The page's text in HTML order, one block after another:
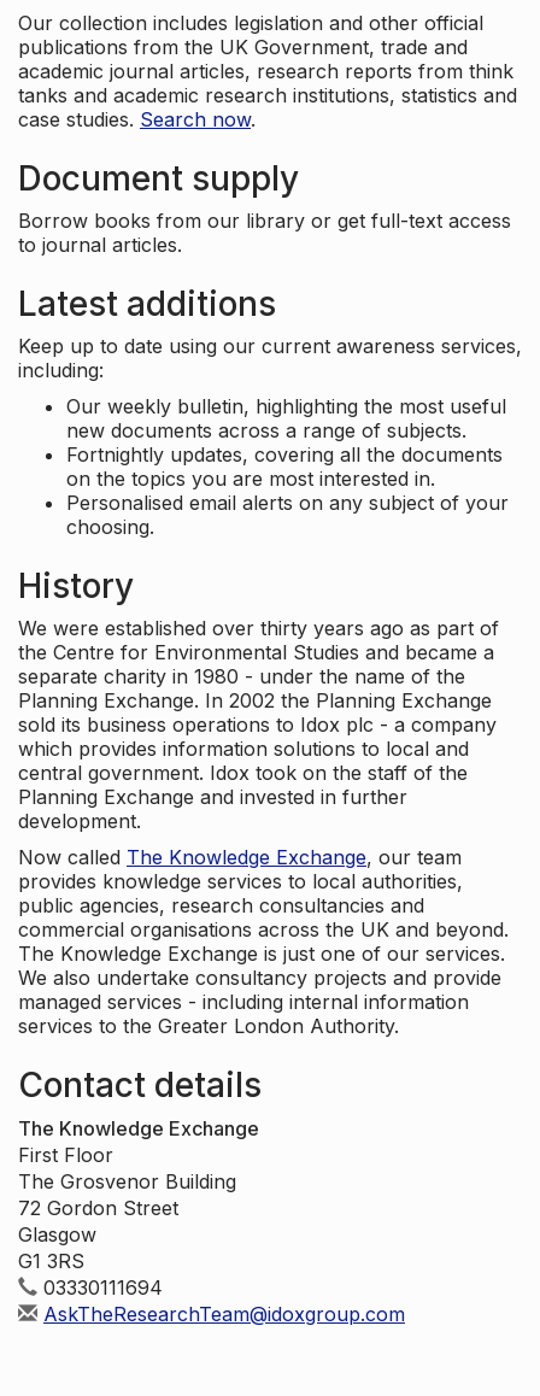
Our collection includes legislation and other official
publications from the UK Government, trade and
academic journal articles, research reports from think
tanks and academic research institutions, statistics and
case studies. Search now.
Document supply
Borrow books from our library or get full-text access
to journal articles.
Latest additions
Keep up to date using our current awareness services,
including:
Our weekly bulletin, highlighting the most useful
new documents across a range of subjects.
Fortnightly updates, covering all the documents
on the topics you are most interested in.
Personalised email alerts on any subject of your
choosing.
History
We were established over thirty years ago as part of
the Centre for Environmental Studies and became a
separate charity in 1980 - under the name of the
Planning Exchange. In 2002 the Planning Exchange
sold its business operations to Idox plc - a company
which provides information solutions to local and
central government. Idox took on the staff of the
Planning Exchange and invested in further
development.
Now called The Knowledge Exchange, our team
provides knowledge services to local authorities,
public agencies, research consultancies and
commercial organisations across the UK and beyond.
The Knowledge Exchange is just one of our services.
We also undertake consultancy projects and provide
managed services - including internal information
services to the Greater London Authority.
Contact details
The Knowledge Exchange
First Floor
The Grosvenor Building
72 Gordon Street
Glasgow
G1 3RS
03330111694
AskTheResearchTeam@idoxgroup.com